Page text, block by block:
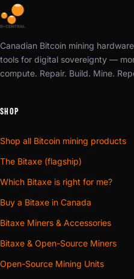
Canadian Bitcoin mining
tools for digital sovereignty —
compute. Repair. Build. Mine.
SHOP
Shop all Bitcoin mining products
The Bitaxe (flagship)
Which Bitaxe is right for me?
Buy a Bitaxe in Canada
Bitaxe Miners & Accessories
Bitaxe & Open-Source Miners
Open-Source Mining Units